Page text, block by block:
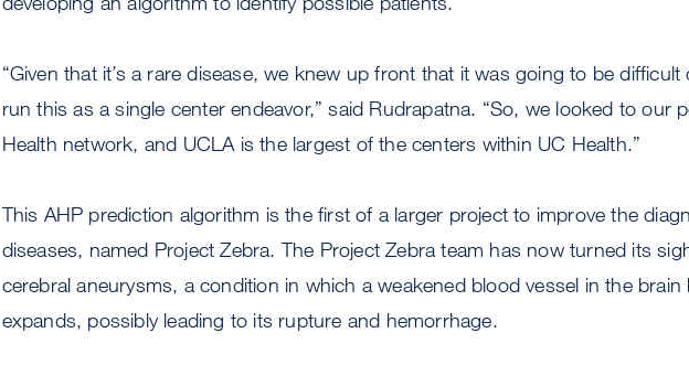
“Given that it’s a rare disease, we knew up front that it was going to be
run this as a single center endeavor,” said Rudrapatna. “So, we looked to our
Health network, and UCLA is the largest of the centers within UC Health.”
This AHP prediction algorithm is the first of a larger project to improve the
diseases, named Project Zebra. The Project Zebra team has now turned its
cerebral aneurysms, a condition in which a weakened blood vessel in the
expands, possibly leading to its rupture and hemorrhage.